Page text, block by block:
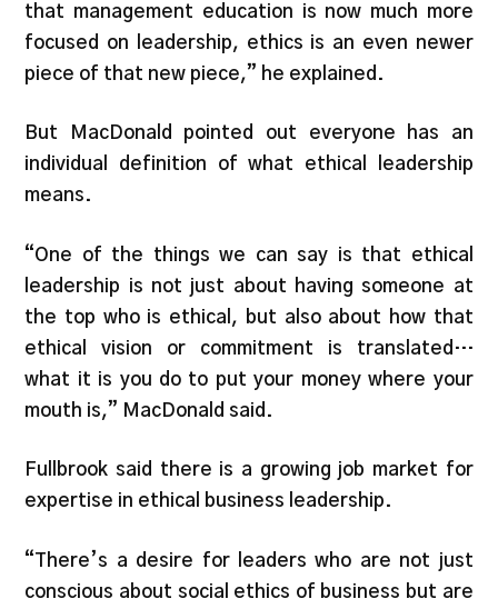
that management education is now much more
focused on leadership, ethics is an even newer
piece of that new piece,” he explained.
But MacDonald pointed out everyone has an
individual definition of what ethical leadership
means.
“One of the things we can say is that ethical
leadership is not just about having someone at
the top who is ethical, but also about how that
ethical vision or commitment is translated…
what it is you do to put your money where your
mouth is,” MacDonald said.
Fullbrook said there is a growing job market for
expertise in ethical business leadership.
“There’s a desire for leaders who are not just
conscious about social ethics of business but are